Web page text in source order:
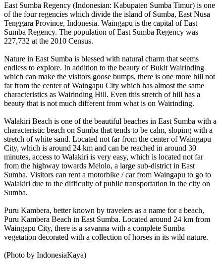
East Sumba Regency (Indonesian: Kabupaten Sumba Timur) is one
of the four regencies which divide the island of Sumba, East Nusa
Tenggara Province, Indonesia. Waingapu is the capital of East
Sumba Regency. The population of East Sumba Regency was
227,732 at the 2010 Census.
Nature in East Sumba is blessed with natural charm that seems
endless to explore. In addition to the beauty of Bukit Wairinding
which can make the visitors goose bumps, there is one more hill not
far from the center of Waingapu City which has almost the same
characteristics as Wairinding Hill. Even this stretch of hill has a
beauty that is not much different from what is on Wairinding.
Walakiri Beach is one of the beautiful beaches in East Sumba with a
characteristic beach on Sumba that tends to be calm, sloping with a
stretch of white sand. Located not far from the center of Waingapu
City, which is around 24 km and can be reached in around 30
minutes, access to Walakiri is very easy, which is located not far
from the highway towards Melolo, a large sub-district in East
Sumba. Visitors can rent a motorbike / car from Waingapu to go to
Walakiri due to the difficulty of public transportation in the city on
Sumba.
Puru Kambera, better known by travelers as a name for a beach,
Puru Kambera Beach in East Sumba. Located around 24 km from
Waingapu City, there is a savanna with a complete Sumba
vegetation decorated with a collection of horses in its wild nature.
(Photo by IndonesiaKaya)